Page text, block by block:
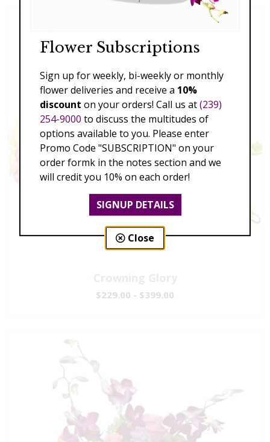
Crowning Glory
$229.00 - $399.00
Flower Subscriptions
Sign up for weekly, bi-weekly or monthly
flower deliveries and receive a 10%
discount on your orders! Call us at(239)
254-9000 to discuss the multitudes of
options available to you. Please enter
Promo Code "SUBSCRIPTION" on your
order formk in the notes section and we
will credit you 10% on each order!
SIGNUP DETAILS
Close